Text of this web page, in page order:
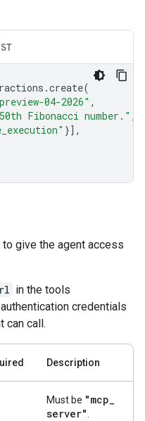
.create(
04-2026" ,
Fibonacci number." ,
}],
give the agent access
in the tools
credentials
can call.
Description
Must be "mcp_
server"